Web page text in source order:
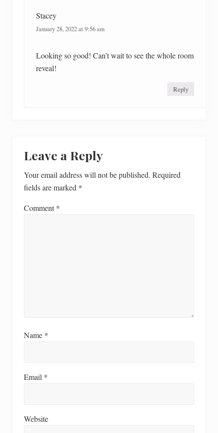
Stacey
January 28, 2022 at 9:56 am
Looking so good! Can’t wait to see the whole room
reveal!
Reply
Leave a Reply
Your email address will not be published. Required
fields are marked *
Comment*
Name *
Email *
Website